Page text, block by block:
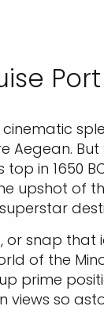
in 1650
upshot of
or snap
of the
prime
so